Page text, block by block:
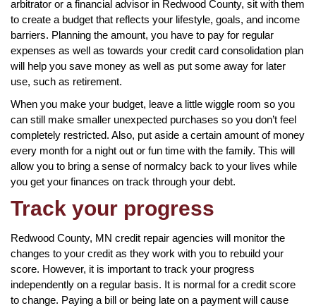
arbitrator or a financial advisor in Redwood County, sit with them
to create a budget that reflects your lifestyle, goals, and income
barriers. Planning the amount, you have to pay for regular
expenses as well as towards your credit card consolidation plan
will help you save money as well as put some away for later
use, such as retirement.
When you make your budget, leave a little wiggle room so you
can still make smaller unexpected purchases so you don’t feel
completely restricted. Also, put aside a certain amount of money
every month for a night out or fun time with the family. This will
allow you to bring a sense of normalcy back to your lives while
you get your finances on track through your debt.
Track your progress
Redwood County, MN credit repair agencies will monitor the
changes to your credit as they work with you to rebuild your
score. However, it is important to track your progress
independently on a regular basis. It is normal for a credit score
to change. Paying a bill or being late on a payment will cause